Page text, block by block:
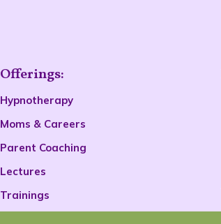
Offerings:
Hypnotherapy
Moms & Careers
Parent Coaching
Lectures
Trainings